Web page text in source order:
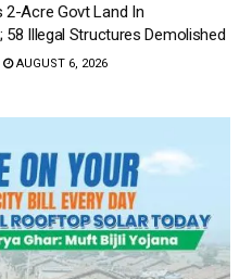
2-Acre Govt Land In
58 Illegal Structures Demolished
AUGUST 6, 2026